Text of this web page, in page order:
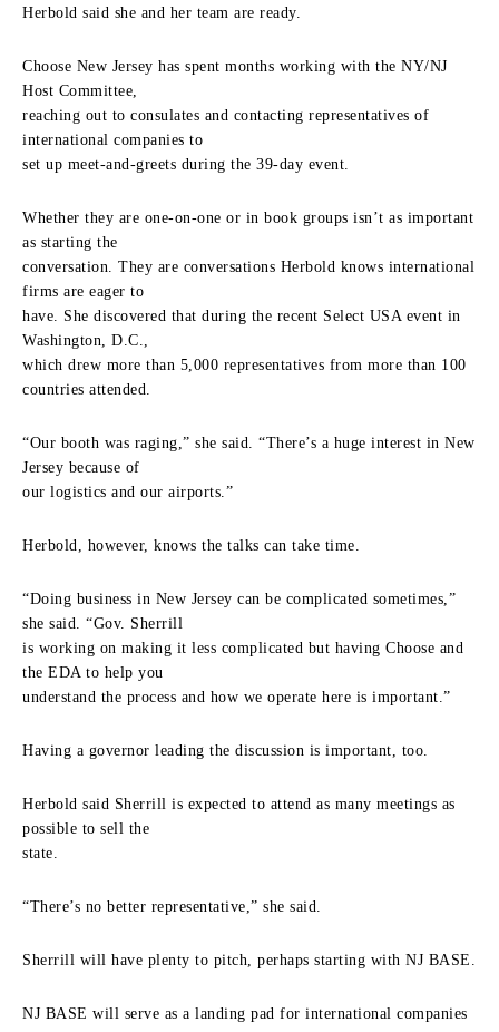
Herbold said she and her team are ready.
Choose New Jersey has spent months working with the NY/NJ
Host Committee,
reaching out to consulates and contacting representatives of
international companies to
set up meet-and-greets during the 39-day event.
Whether they are one-on-one or in book groups isn’t as important
as starting the
conversation. They are conversations Herbold knows international
firms are eager to
have. She discovered that during the recent Select USA event in
Washington, D.C.,
which drew more than 5,000 representatives from more than 100
countries attended.
“Our booth was raging,” she said. “There’s a huge interest in New
Jersey because of
our logistics and our airports.”
Herbold, however, knows the talks can take time.
“Doing business in New Jersey can be complicated sometimes,”
she said. “Gov. Sherrill
is working on making it less complicated but having Choose and
the EDA to help you
understand the process and how we operate here is important.”
Having a governor leading the discussion is important, too.
Herbold said Sherrill is expected to attend as many meetings as
possible to sell the
state.
“There’s no better representative,” she said.
Sherrill will have plenty to pitch, perhaps starting with NJ BASE.
NJ BASE will serve as a landing pad for international companies